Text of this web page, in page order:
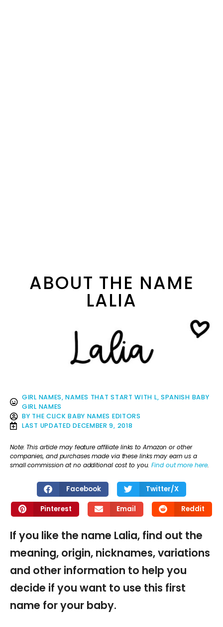
ABOUT THE NAME
LALIA
GIRL NAMES,NAMES THAT START WITH L, SPANISH BABY
GIRL NAMES
BY THE CLICK BABY NAMES EDITORS
LAST UPDATED DECEMBER 9, 2018
Note: This article may feature affiliate links to Amazon or other
companies, and purchases made via these links may earn us a
small commission at no additional cost to you.Find out more here.
Facebook Twitter/X
Pinterest Email Reddit
If you like the name Lalia, find out the
meaning, origin, nicknames, variations
and other information to help you
decide if you want to use this first
name for your baby.